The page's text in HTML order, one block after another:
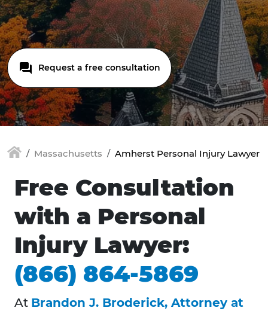
Request a free consultation
Massachusetts Amherst Personal Injury Lawyer
Free Consultation
with a Personal
Injury Lawyer:
(866) 864-5869
At Brandon J. Broderick, Attorney at